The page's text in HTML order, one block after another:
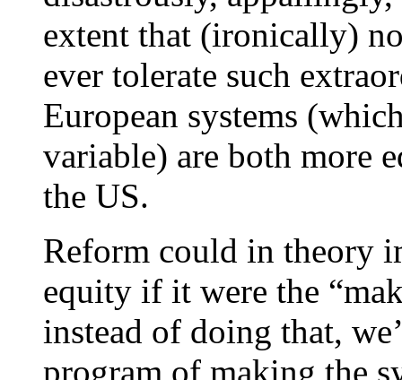
extent that (ironically)
ever tolerate such
European systems
variable) are both more
the US.
Reform could in theory
equity if it were the
instead of doing that,
program of making the